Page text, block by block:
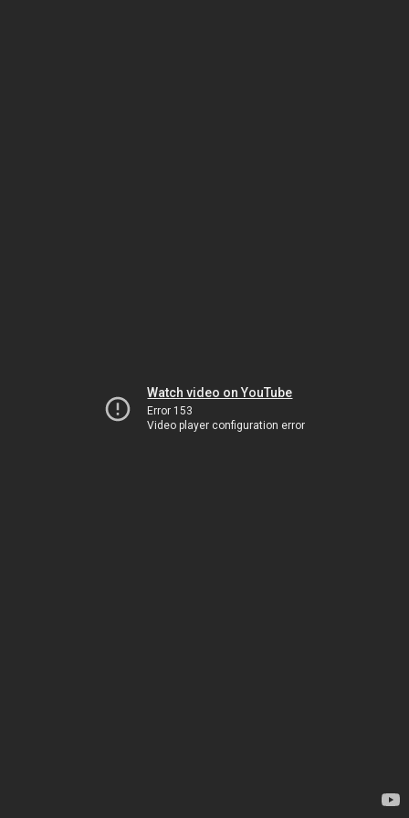
Watch video on YouTube
Error 153
Video player configuration error